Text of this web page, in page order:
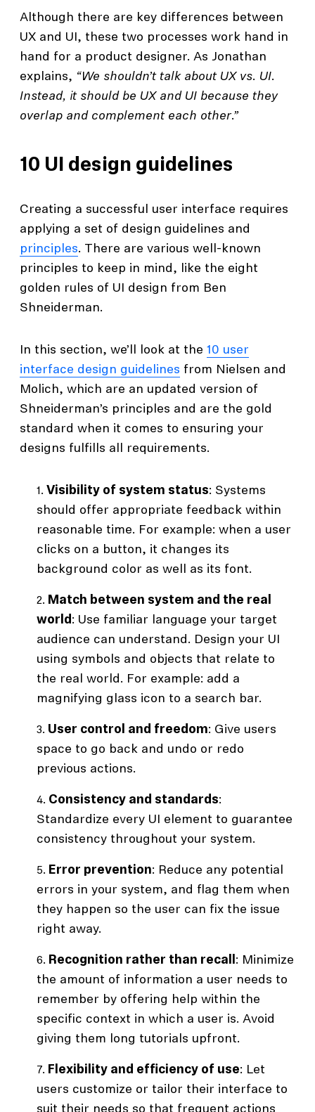
Although there are key differences between
UX and UI, these two processes work hand in
hand for a product designer. As Jonathan
explains, “We shouldn’t talk about UX vs. UI.
Instead, it should be UX and UI because they
overlap and complement each other.”
10 UI design guidelines
Creating a successful user interface requires
applying a set of design guidelines and
principles. There are various well-known
principles to keep in mind, like the eight
golden rules of UI design from Ben
Shneiderman.
In this section, we’ll look at the 10 user
interface design guidelines from Nielsen and
Molich, which are an updated version of
Shneiderman’s principles and are the gold
standard when it comes to ensuring your
designs fulfills all requirements.
Visibility of system status: Systems
should offer appropriate feedback within
reasonable time. For example: when a user
clicks on a button, it changes its
background color as well as its font.
Match between system and the real
world: Use familiar language your target
audience can understand. Design your UI
using symbols and objects that relate to
the real world. For example: add a
magnifying glass icon to a search bar.
User control and freedom: Give users
space to go back and undo or redo
previous actions.
Consistency and standards:
Standardize every UI element to guarantee
consistency throughout your system.
Error prevention: Reduce any potential
errors in your system, and flag them when
they happen so the user can fix the issue
right away.
Recognition rather than recall: Minimize
the amount of information a user needs to
remember by offering help within the
specific context in which a user is. Avoid
giving them long tutorials upfront.
Flexibility and efficiency of use: Let
users customize or tailor their interface to